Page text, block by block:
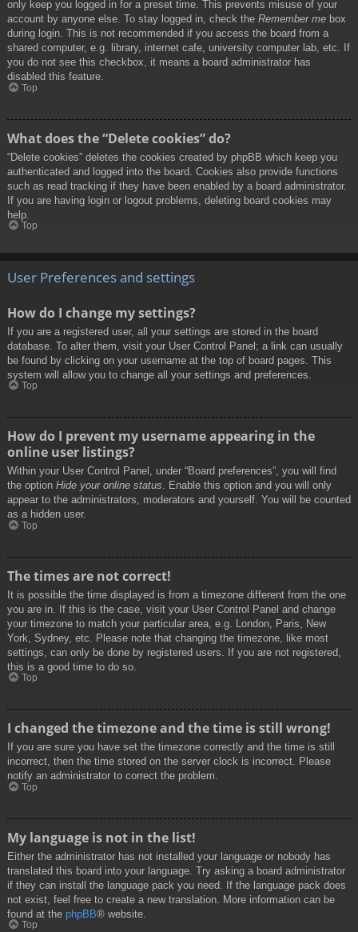
only keep you logged in for a preset time. This prevents misuse of your
account by anyone else. To stay logged in, check the Remember me box
during login. This is not recommended if you access the board from a
shared computer, e.g. library, internet cafe, university computer lab, etc. If
you do not see this checkbox, it means a board administrator has
disabled this feature.
Top
What does the “Delete cookies” do?
“Delete cookies” deletes the cookies created by phpBB which keep you
authenticated and logged into the board. Cookies also provide functions
such as read tracking if they have been enabled by a board administrator.
If you are having login or logout problems, deleting board cookies may
help.
Top
User Preferences and settings
How do I change my settings?
If you are a registered user, all your settings are stored in the board
database. To alter them, visit your User Control Panel; a link can usually
be found by clicking on your username at the top of board pages. This
system will allow you to change all your settings and preferences.
Top
How do I prevent my username appearing in the
online user listings?
Within your User Control Panel, under “Board preferences”, you will find
the option Hide your online status. Enable this option and you will only
appear to the administrators, moderators and yourself. You will be counted
as a hidden user.
Top
The times are not correct!
It is possible the time displayed is from a timezone different from the one
you are in. If this is the case, visit your User Control Panel and change
your timezone to match your particular area, e.g. London, Paris, New
York, Sydney, etc. Please note that changing the timezone, like most
settings, can only be done by registered users. If you are not registered,
this is a good time to do so.
Top
I changed the timezone and the time is still wrong!
If you are sure you have set the timezone correctly and the time is still
incorrect, then the time stored on the server clock is incorrect. Please
notify an administrator to correct the problem.
Top
My language is not in the list!
Either the administrator has not installed your language or nobody has
translated this board into your language. Try asking a board administrator
if they can install the language pack you need. If the language pack does
not exist, feel free to create a new translation. More information can be
found at the phpBB® website.
Top